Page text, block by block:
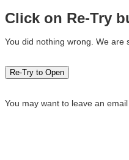
Click on Re-Try
You did nothing wrong. We are
You may want to leave an